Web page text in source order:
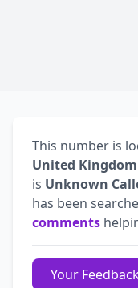
This number is
United Kingdom
is Unknown
has been
comments
Your